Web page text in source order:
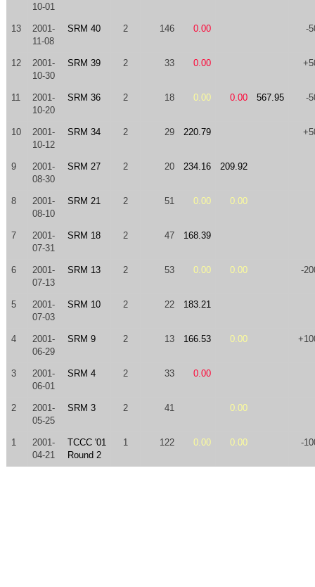
10-01
13
2001-
11-08
SRM 40 2 146 0.00 -
12
2001-
10-30
SRM 39 2 33 0.00
11
2001-
10-20
SRM 36 2 18 0.00 0.00 567.95 -
10
2001-
10-12
SRM 34 2 29 220.79
9
2001-
08-30
SRM 27 2 20 234.16 209.92
8
2001-
08-10
SRM 21 2 51 0.00 0.00
7
2001-
07-31
SRM 18 2 47 168.39
6
2001-
07-13
SRM 13 2 53 0.00 0.00 -
5
2001-
07-03
SRM 10 2 22 183.21
4
2001-
06-29
SRM 9 2 13 166.53 0.00
3
2001-
06-01
SRM 4 2 33 0.00
2
2001-
05-25
SRM 3 2 41 0.00
1
2001-
04-21
TCCC '01
Round 2
1 122 0.00 0.00 -